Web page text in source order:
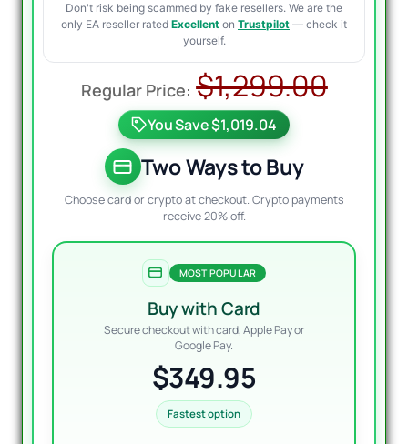
Don't risk being scammed by fake resellers. We are the
only EA reseller rated Excellent on Trustpilot — check it
yourself.
$1,299.00
You Save $1,019.04
Two Ways to Buy
Choose card or crypto at checkout. Crypto payments
receive 20% off.
MOST POPULAR
Buy with Card
Secure checkout with card, Apple Pay or
Google Pay.
$349.95
Fastest option